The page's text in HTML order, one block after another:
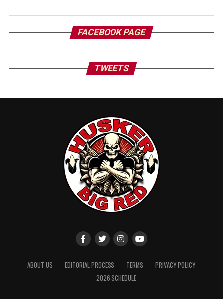
FACEBOOK PAGE
TWEETS
ABOUT US EDITORIAL PROCESS TERMS
PRIVACY POLICY
2026 SCHEDULE